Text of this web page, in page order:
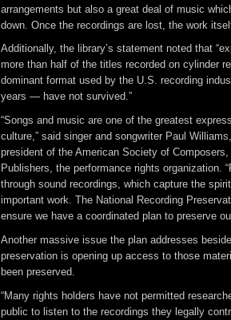
arrangements but also a great deal of music
down. Once the recordings are lost, the work
Additionally, the library’s statement noted that
more than half of the titles recorded on cylinder
dominant format used by the U.S. recording
years — have not survived.”
“Songs and music are one of the greatest
culture,” said singer and songwriter Paul
president of the American Society of Composers,
Publishers, the performance rights organization.
through sound recordings, which capture the
important work. The National Recording
ensure we have a coordinated plan to preserve
Another massive issue the plan addresses
preservation is opening up access to those
been preserved.
“Many rights holders have not permitted
public to listen to the recordings they legally